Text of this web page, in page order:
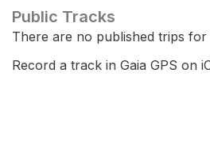
Public Tracks
There are no published trips
Record a track in Gaia GPS on